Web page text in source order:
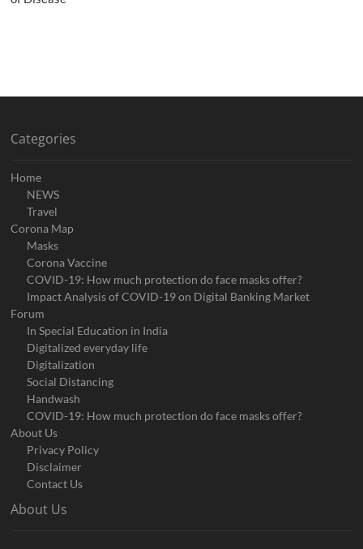
Categories
Home
NEWS
Travel
Corona Map
Masks
Corona Vaccine
COVID-19: How much protection do face masks offer?
Impact Analysis of COVID-19 on Digital Banking Market
Forum
In Special Education in India
Digitalized everyday life
Digitalization
Social Distancing
Handwash
COVID-19: How much protection do face masks offer?
About Us
Privacy Policy
Disclaimer
Contact Us
About Us